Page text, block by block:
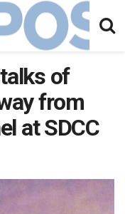
of
from
at SDCC